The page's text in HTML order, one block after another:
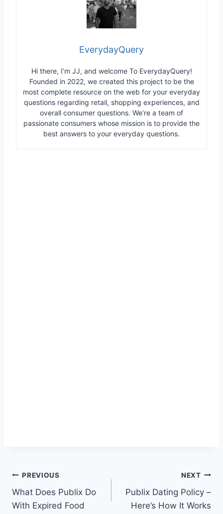
EverydayQuery
Hi there, I’m JJ, and welcome To EverydayQuery!
Founded in 2022, we created this project to be the
most complete resource on the web for your everyday
questions regarding retail, shopping experiences, and
overall consumer questions. We’re a team of
passionate consumers whose mission is to provide the
best answers to your everyday questions.
Post
navigation
PREVIOUS
What Does Publix Do
With Expired Food
NEXT
Publix Dating Policy –
Here’s How It Works